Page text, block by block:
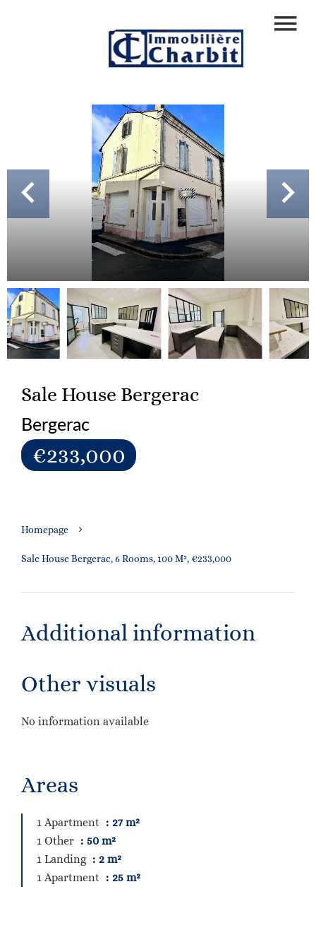
Sale House Bergerac
Bergerac
€233,000
Homepage
Sale House Bergerac, 6 Rooms, 100 M², €233,000
Additional information
Other visuals
No information available
Areas
1 Apartment
27 m²
1 Other
50 m²
1 Landing
2 m²
1 Apartment
25 m²